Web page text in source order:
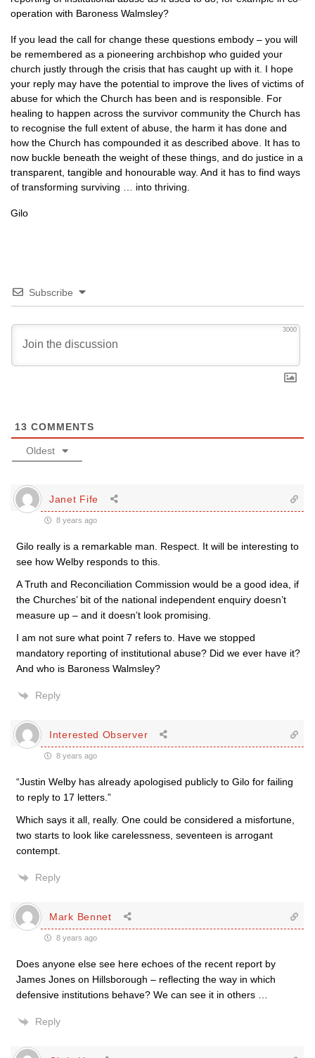
operation with Baroness Walmsley?
If you lead the call for change these questions embody – you will
be remembered as a pioneering archbishop who guided your
church justly through the crisis that has caught up with it. I hope
your reply may have the potential to improve the lives of victims of
abuse for which the Church has been and is responsible. For
healing to happen across the survivor community the Church has
to recognise the full extent of abuse, the harm it has done and
how the Church has compounded it as described above. It has to
now buckle beneath the weight of these things, and do justice in a
transparent, tangible and honourable way. And it has to find ways
of transforming surviving … into thriving.
Gilo
Subscribe
3000
13 COMMENTS
Oldest
Janet Fife
8 years ago
Gilo really is a remarkable man. Respect. It will be interesting to
see how Welby responds to this.
A Truth and Reconciliation Commission would be a good idea, if
the Churches’ bit of the national independent enquiry doesn’t
measure up – and it doesn’t look promising.
I am not sure what point 7 refers to. Have we stopped
mandatory reporting of institutional abuse? Did we ever have it?
And who is Baroness Walmsley?
Reply
Interested Observer
8 years ago
“Justin Welby has already apologised publicly to Gilo for failing
to reply to 17 letters.”
Which says it all, really. One could be considered a misfortune,
two starts to look like carelessness, seventeen is arrogant
contempt.
Reply
Mark Bennet
8 years ago
Does anyone else see here echoes of the recent report by
James Jones on Hillsborough – reflecting the way in which
defensive institutions behave? We can see it in others …
Reply